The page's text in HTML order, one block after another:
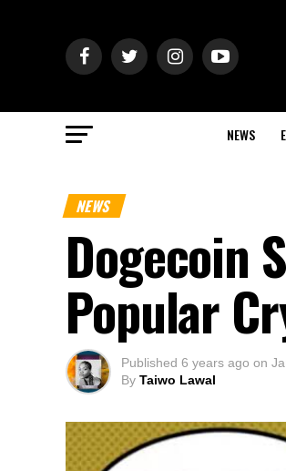
NEWS
NEWS
Dogecoin
Popular
Published 6 years ago on
By Taiwo Lawal